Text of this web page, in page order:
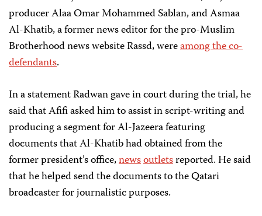
producer Alaa Omar Mohammed Sablan, and Asmaa
Al-Khatib, a former news editor for the pro-Muslim
Brotherhood news website Rassd, wereamong the co-
defendants.
In a statement Radwan gave in court during the trial, he
said that Afifi asked him to assist in script-writing and
producing a segment for Al-Jazeera featuring
documents that Al-Khatib had obtained from the
former president’s office,newsoutletsreported. He said
that he helped send the documents to the Qatari
broadcaster for journalistic purposes.